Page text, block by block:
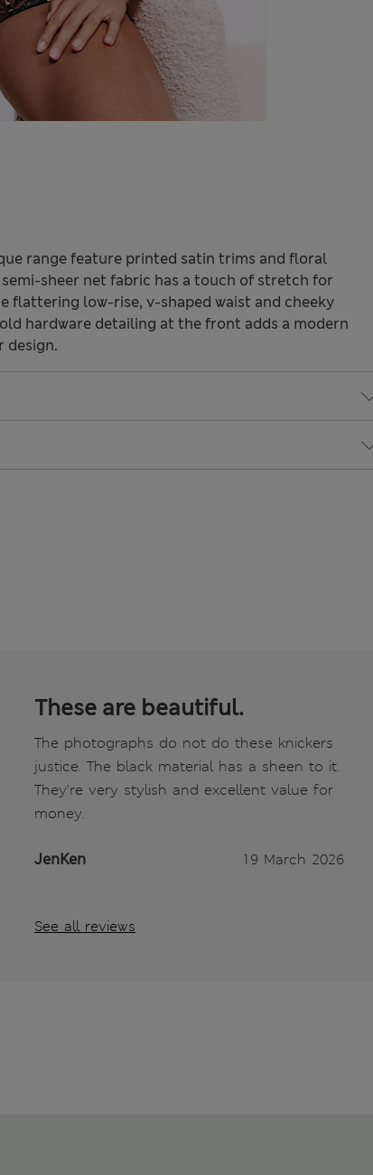
range feature printed satin trims and floral
sheer net fabric has a touch of stretch for
low-rise, v-shaped waist and cheeky
hardware detailing at the front adds a modern
design.
These are beautiful.
The photographs do not do these knickers
justice. The black material has a sheen to it.
They're very stylish and excellent value for
money.
JenKen 19 March 2026
See all reviews